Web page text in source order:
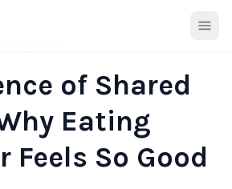
of Shared
Eating
Feels So Good